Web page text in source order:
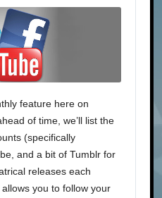
feature here on
of time, we’ll list the
(specifically
and a bit of Tumblr for
releases each
you to follow your